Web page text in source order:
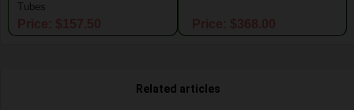
Tubes
Related articles